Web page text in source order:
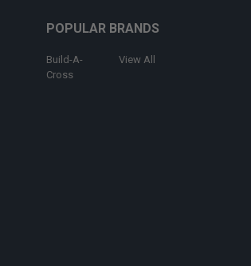
POPULAR BRANDS
Build-A-
Cross
View All